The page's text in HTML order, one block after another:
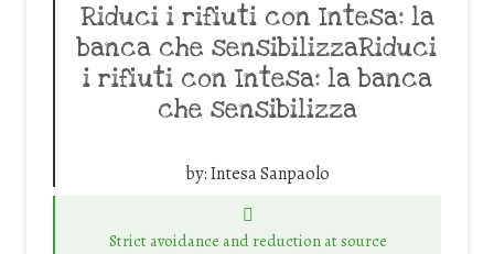
Riduci i rifiuti con Intesa: la
banca che sensibilizzaRiduci
i rifiuti con Intesa: la banca
che sensibilizza
by:Intesa Sanpaolo
Strict avoidance and reduction at source